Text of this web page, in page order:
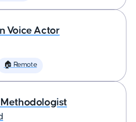
Voice Actor
🏠 Remote